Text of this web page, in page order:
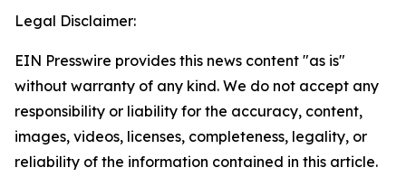
Legal Disclaimer:
EIN Presswire provides this news content "as is"
without warranty of any kind. We do not accept any
responsibility or liability for the accuracy, content,
images, videos, licenses, completeness, legality, or
reliability of the information contained in this article.